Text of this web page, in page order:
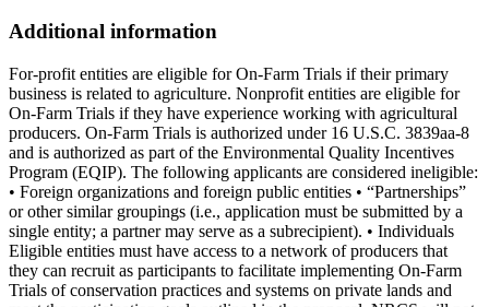
Additional information
For-profit entities are eligible for On-Farm Trials if their primary
business is related to agriculture. Nonprofit entities are eligible for
On-Farm Trials if they have experience working with agricultural
producers. On-Farm Trials is authorized under 16 U.S.C. 3839aa-8
and is authorized as part of the Environmental Quality Incentives
Program (EQIP). The following applicants are considered ineligible:
• Foreign organizations and foreign public entities • “Partnerships”
or other similar groupings (i.e., application must be submitted by a
single entity; a partner may serve as a subrecipient). • Individuals
Eligible entities must have access to a network of producers that
they can recruit as participants to facilitate implementing On-Farm
Trials of conservation practices and systems on private lands and